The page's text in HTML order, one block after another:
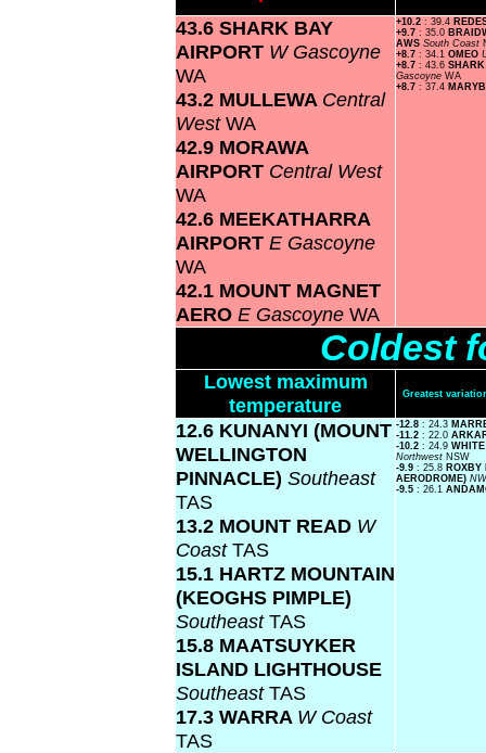
43.6 SHARK BAY
AIRPORT W Gascoyne
WA
43.2 MULLEWA Central
WestWA
42.9 MORAWA
AIRPORT Central West
WA
42.6 MEEKATHARRA
AIRPORT E Gascoyne
WA
42.1 MOUNT MAGNET
AERO E Gascoyne WA
+10.2 : 39.4
+9.7 : 35.0
AWS South Coast
+8.7 : 34.1 OMEO
+8.7 : 43.6
Gascoyne WA
+8.7 : 37.4
Coldest
Lowest maximum
temperature
Greatest
12.6 KUNANYI (MOUNT
WELLINGTON
PINNACLE) Southeast
TAS
13.2 MOUNT READ W
CoastTAS
15.1 HARTZ MOUNTAIN
(KEOGHS PIMPLE)
SoutheastTAS
15.8 MAATSUYKER
ISLAND LIGHTHOUSE
SoutheastTAS
17.3 WARRA W Coast
TAS
-12.8 : 24.3
-11.2 : 22.0
-10.2 : 24.9
Northwest NSW
-9.9 : 25.8 ROXBY
AERODROME)
-9.5 : 26.1